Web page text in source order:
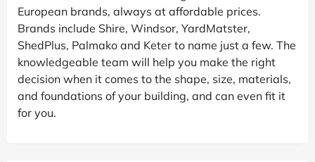
European brands, always at affordable prices.
Brands include Shire, Windsor, YardMatster,
ShedPlus, Palmako and Keter to name just a few. The
knowledgeable team will help you make the right
decision when it comes to the shape, size, materials,
and foundations of your building, and can even fit it
for you.